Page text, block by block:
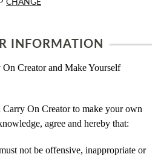
CHANGE
INFORMATION
Creator and Make Yourself
Carry On Creator to make your own
agree and hereby that:
not be offensive, inappropriate or